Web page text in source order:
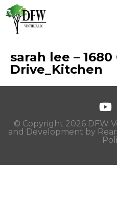
sarah lee –
Drive_Kitchen
© Copyright 2026 DFW
and Development by